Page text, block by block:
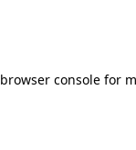
browser consolefor